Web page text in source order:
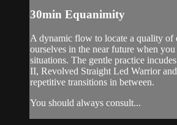
30min Equanimity
A dynamic flow to locate a quality of
ourselves in the near future when
situations. The gentle practice
II, Revolved Straight Led Warrior
repetitive transitions in between.
You should always consult...